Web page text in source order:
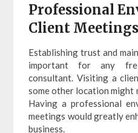
Professional
Client Meetings
Establishing trust and
important for any
consultant. Visiting a
some other location might
Having a professional
meetings would greatly
business.